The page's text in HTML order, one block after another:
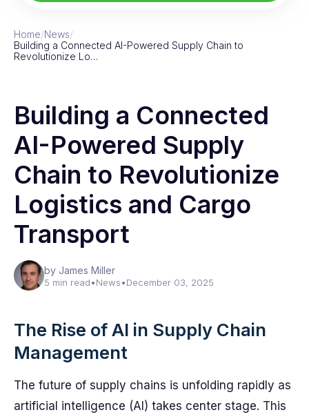
Home/News/
Building a Connected AI-Powered Supply Chain to
Revolutionize Lo…
Building a Connected
AI-Powered Supply
Chain to Revolutionize
Logistics and Cargo
Transport
by James Miller
5 min read•News•December 03, 2025
The Rise of AI in Supply Chain
Management
The future of supply chains is unfolding rapidly as
artificial intelligence (AI) takes center stage. This